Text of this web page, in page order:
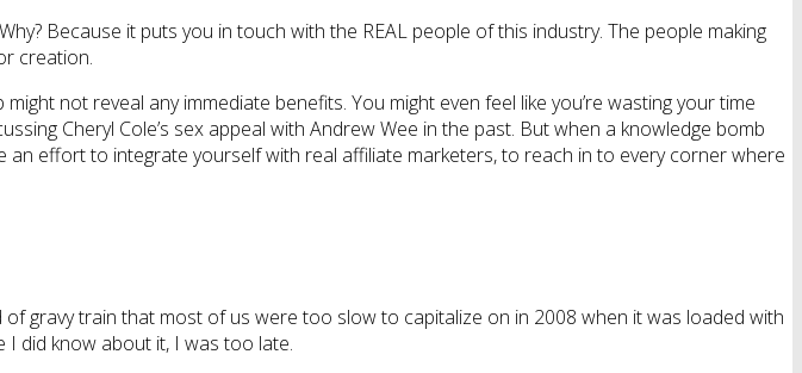
Because it puts you in touch with the REAL people of this industry. The people making
creation.
not reveal any immediate benefits. You might even feel like you’re wasting your time
Cheryl Cole’s sex appeal with Andrew Wee in the past. But when a knowledge bomb
an effort to integrate yourself with real affiliate marketers, to reach in to every corner where
gravy train that most of us were too slow to capitalize on in 2008 when it was loaded with
I did know about it, I was too late.